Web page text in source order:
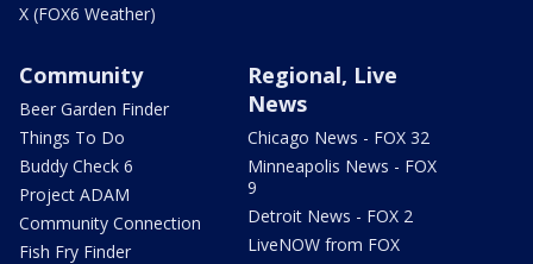
X (FOX6 Weather)
Community
Beer Garden Finder
Things To Do
Buddy Check 6
Project ADAM
Community Connection
Fish Fry Finder
Regional, Live
News
Chicago News - FOX 32
Minneapolis News - FOX
9
Detroit News - FOX 2
LiveNOW from FOX